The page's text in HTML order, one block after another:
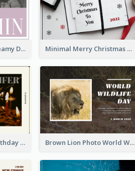
Elegant Blossom Dreamy Design Postcard Minimal Merry Christmas To You Postcard
Brown Fireworks Birthday Postcard Brown Lion Photo World Wildlife Day Post Card